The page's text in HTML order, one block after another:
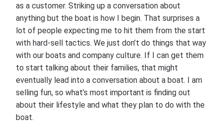
as a customer. Striking up a conversation about
anything but the boat is how I begin. That surprises a
lot of people expecting me to hit them from the start
with hard-sell tactics. We just don’t do things that way
with our boats and company culture. If I can get them
to start talking about their families, that might
eventually lead into a conversation about a boat. I am
selling fun, so what’s most important is finding out
about their lifestyle and what they plan to do with the
boat.